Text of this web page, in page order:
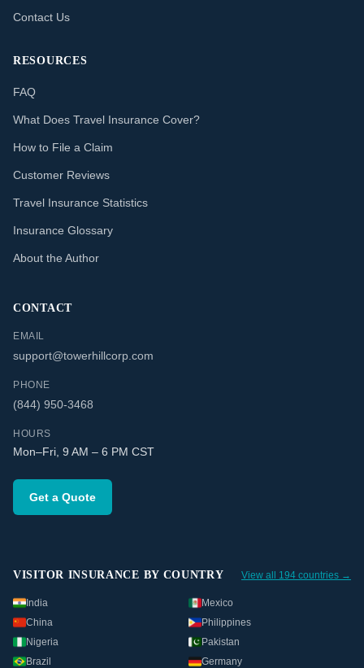
Contact Us
RESOURCES
FAQ
What Does Travel Insurance Cover?
How to File a Claim
Customer Reviews
Travel Insurance Statistics
Insurance Glossary
About the Author
CONTACT
EMAIL
support@towerhillcorp.com
PHONE
(844) 950-3468
HOURS
Mon–Fri, 9 AM – 6 PM CST
Get a Quote
VISITOR INSURANCE BY COUNTRY View all 194 countries →
India
Mexico
China
Philippines
Nigeria
Pakistan
Brazil
Germany